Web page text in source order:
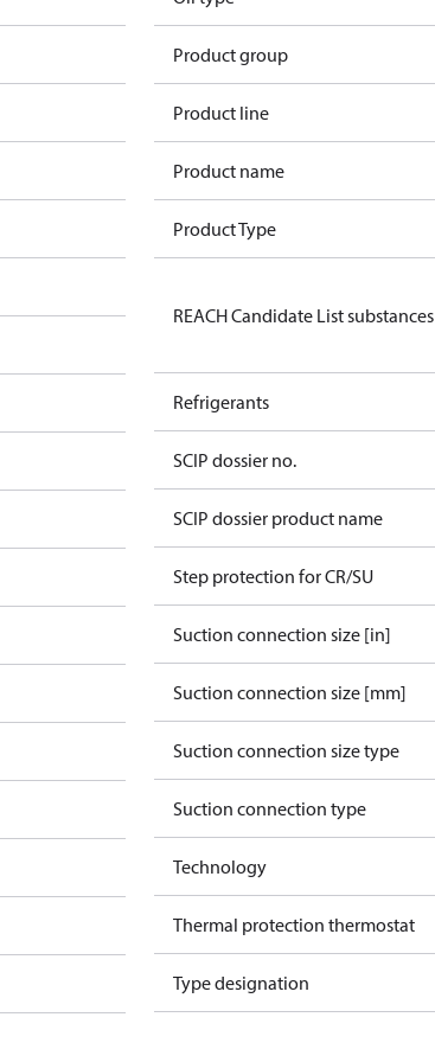
Product group
Product line
Product name
Product Type
REACH Candidate List substances
Refrigerants
SCIP dossier no.
SCIP dossier product name
Step protection for CR/SU
Suction connection size [in]
Suction connection size [mm]
Suction connection size type
Suction connection type
Technology
Thermal protection thermostat
Type designation